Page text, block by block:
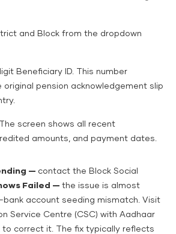
and Block from the dropdown
Beneficiary ID. This number
original pension acknowledgement slip
screen shows all recent
amounts, and payment dates.
— contact the Block Social
Failed — the issue is almost
account seeding mismatch. Visit
Service Centre (CSC) with Aadhaar
to correct it. The fix typically reflects